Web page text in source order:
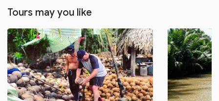
Tours may you like